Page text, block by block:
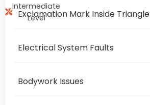
Intermediate
Level
Exclamation Mark Inside Triangle
Electrical System Faults
Bodywork Issues